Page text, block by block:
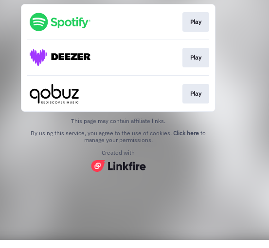
Play
Play
Play
This page may contain affiliate links.
By using this service, you agree to the use of cookies. Click here to
manage your permissions.
Created with